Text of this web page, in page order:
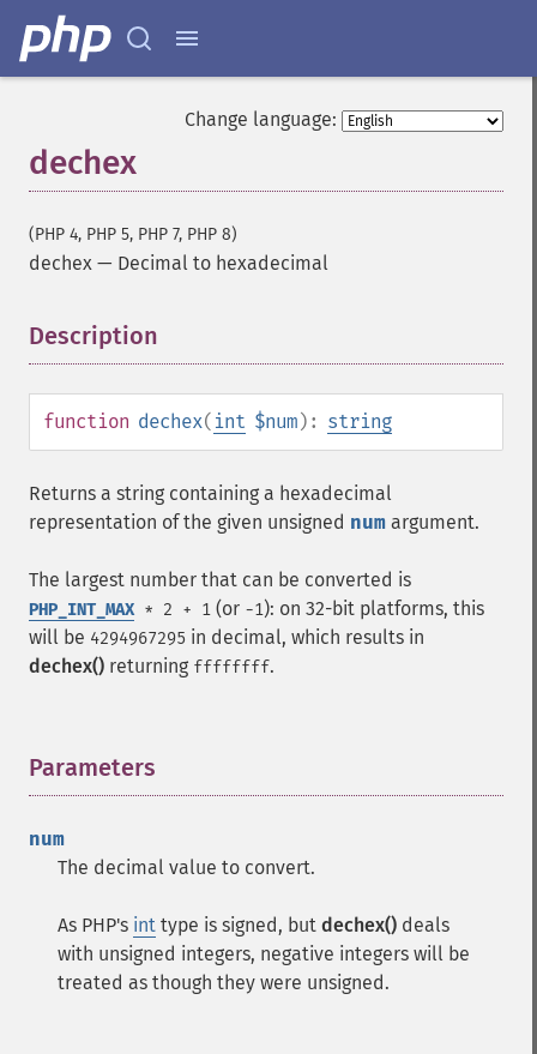
Change language:
dechex
(PHP 4, PHP 5, PHP 7, PHP 8)
dechex — Decimal to hexadecimal
Description
function dechex( int $num): string
Returns a string containing a hexadecimal
representation of the given unsigned num argument.
The largest number that can be converted is
PHP_INT_MAX* 2 + 1 (or -1): on 32-bit platforms, this
will be 4294967295 in decimal, which results in
dechex() returning ffffffff.
Parameters
num
The decimal value to convert.
As PHP's int type is signed, but dechex() deals
with unsigned integers, negative integers will be
treated as though they were unsigned.